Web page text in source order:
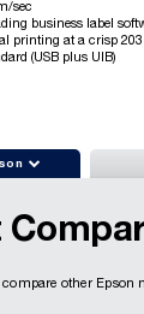
sec
business label
printing at a crisp
(USB plus UIB)

compare other Epson